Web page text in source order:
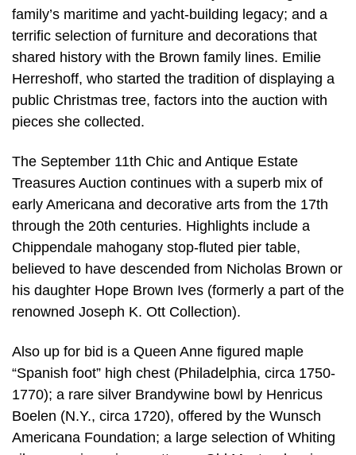
family’s maritime and yacht-building legacy; and a
terrific selection of furniture and decorations that
shared history with the Brown family lines. Emilie
Herreshoff, who started the tradition of displaying a
public Christmas tree, factors into the auction with
pieces she collected.
The September 11th Chic and Antique Estate
Treasures Auction continues with a superb mix of
early Americana and decorative arts from the 17th
through the 20th centuries. Highlights include a
Chippendale mahogany stop-fluted pier table,
believed to have descended from Nicholas Brown or
his daughter Hope Brown Ives (formerly a part of the
renowned Joseph K. Ott Collection).
Also up for bid is a Queen Anne figured maple
“Spanish foot” high chest (Philadelphia, circa 1750-
1770); a rare silver Brandywine bowl by Henricus
Boelen (N.Y., circa 1720), offered by the Wunsch
Americana Foundation; a large selection of Whiting